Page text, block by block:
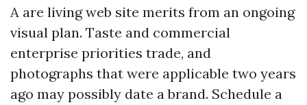
A are living web site merits from an ongoing
visual plan. Taste and commercial
enterprise priorities trade, and
photographs that were applicable two years
ago may possibly date a brand. Schedule a